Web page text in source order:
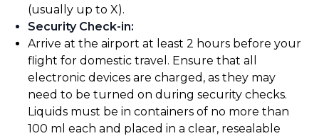
(usually up to X).
Security Check-in:
Arrive at the airport at least 2 hours before your
flight for domestic travel. Ensure that all
electronic devices are charged, as they may
need to be turned on during security checks.
Liquids must be in containers of no more than
100 ml each and placed in a clear, resealable